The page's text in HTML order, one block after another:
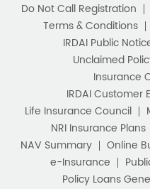
Best Pension Plan
Pension Plans in
Best Saving
Best Saving Scheme
Best Savings
Best Retirement
Do Not Call Registration
Terms & Conditions
IRDAI Public
Unclaimed
Insurance
IRDAI Customer
Life Insurance Council
NRI Insurance Plans
NAV Summary
Online
e-Insurance
Policy Loans